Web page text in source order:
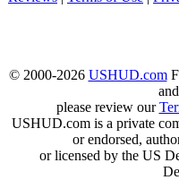
© 2000-2026 USHUD.com
please review our
USHUD.com is a private
or endorsed,
or licensed by the US